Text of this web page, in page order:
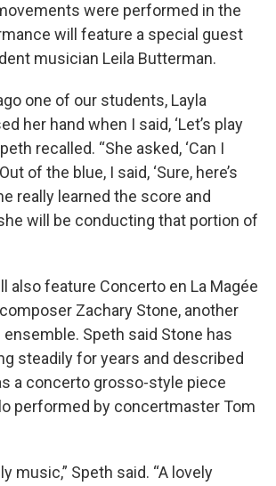
were performed in the
will feature a special guest
musician Leila Butterman.
one of our students, Layla
her hand when I said, ‘Let’s play
recalled. “She asked, ‘Can I
of the blue, I said, ‘Sure, here’s
really learned the score and
will be conducting that portion of
also feature Concerto en La Magée
Zachary Stone, another
Speth said Stone has
steadily for years and described
a concerto grosso-style piece
performed by concertmaster Tom
music,” Speth said. “A lovely